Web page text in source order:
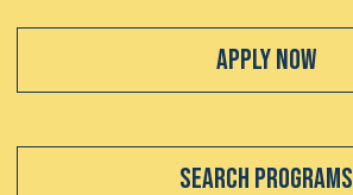
Apply Now
Search Programs